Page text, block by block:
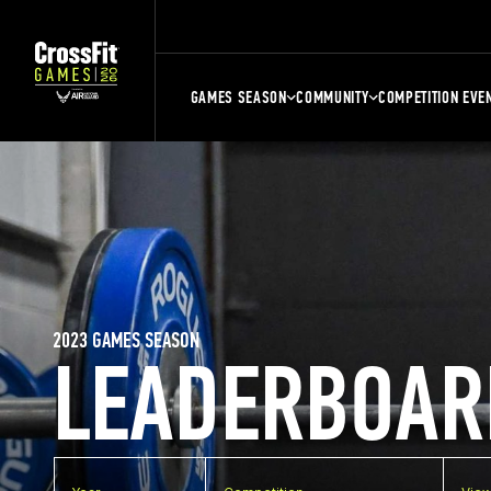
GAMES SEASON COMMUNITY COMPETITION
2023 GAMES SEASON